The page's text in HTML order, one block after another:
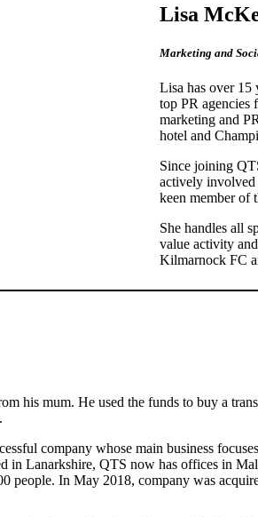
Lisa
Marketing and
Lisa has over 15
top PR agencies
marketing and
hotel and
Since joining
actively involved
keen member of
She handles all
value activity
Kilmarnock FC
his mum. He used the funds to buy a
company whose main business
in Lanarkshire, QTS now has offices in
people. In May 2018, company was